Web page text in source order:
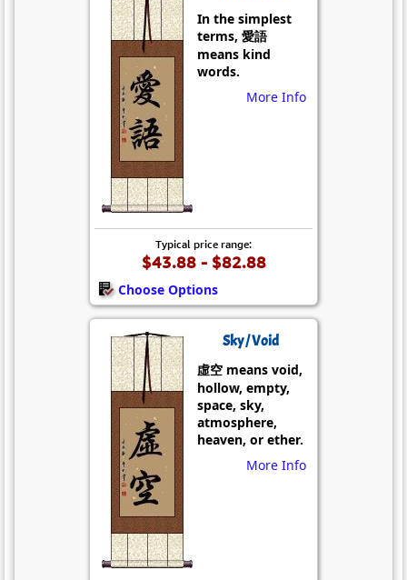
In the simplest
terms, 愛語
means kind
words.
More Info
Typical price range:
$43.88 - $82.88
Choose Options
Sky / Void
虛空 means void,
hollow, empty,
space, sky,
atmosphere,
heaven, or ether.
More Info